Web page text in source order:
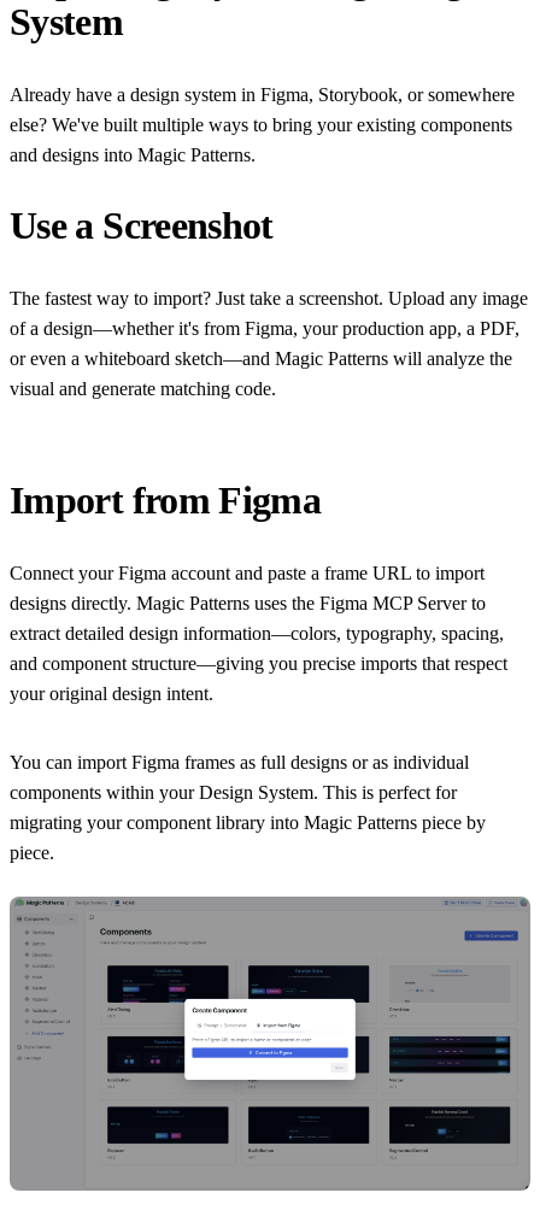
System
Already have a design system in Figma, Storybook, or somewhere
else? We've built multiple ways to bring your existing components
and designs into Magic Patterns.
Use a Screenshot
The fastest way to import? Just take a screenshot. Upload any image
of a design—whether it's from Figma, your production app, a PDF,
or even a whiteboard sketch—and Magic Patterns will analyze the
visual and generate matching code.
Import from Figma
Connect your Figma account and paste a frame URL to import
designs directly. Magic Patterns uses the Figma MCP Server to
extract detailed design information—colors, typography, spacing,
and component structure—giving you precise imports that respect
your original design intent.
You can import Figma frames as full designs or as individual
components within your Design System. This is perfect for
migrating your component library into Magic Patterns piece by
piece.